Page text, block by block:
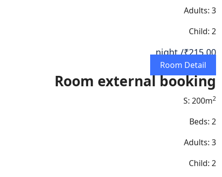
Adults: 3
Child: 2
₹215.00
/ night
Room Detail
Room external booking
S: 200m2
Beds: 2
Adults: 3
Child: 2